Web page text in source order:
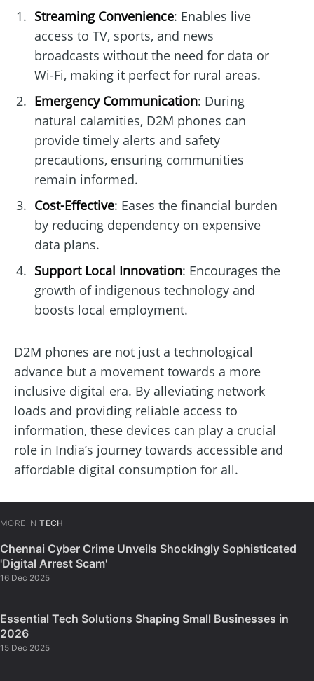
Streaming Convenience: Enables live
access to TV, sports, and news
broadcasts without the need for data or
Wi-Fi, making it perfect for rural areas.
Emergency Communication: During
natural calamities, D2M phones can
provide timely alerts and safety
precautions, ensuring communities
remain informed.
Cost-Effective: Eases the financial burden
by reducing dependency on expensive
data plans.
Support Local Innovation: Encourages the
growth of indigenous technology and
boosts local employment.
D2M phones are not just a technological
advance but a movement towards a more
inclusive digital era. By alleviating network
loads and providing reliable access to
information, these devices can play a crucial
role in India’s journey towards accessible and
affordable digital consumption for all.
MORE IN TECH
Chennai Cyber Crime Unveils Shockingly Sophisticated
'Digital Arrest Scam'
16 Dec 2025
Essential Tech Solutions Shaping Small Businesses in
2026
15 Dec 2025